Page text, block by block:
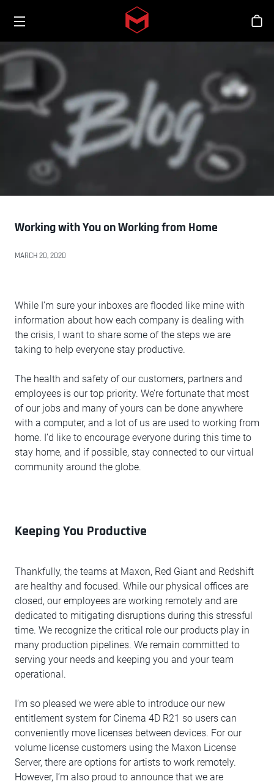
Skip to main content
Working with You on Working from Home
MARCH 20, 2020
While I’m sure your inboxes are flooded like mine with
information about how each company is dealing with
the crisis, I want to share some of the steps we are
taking to help everyone stay productive.
The health and safety of our customers, partners and
employees is our top priority. We’re fortunate that most
of our jobs and many of yours can be done anywhere
with a computer, and a lot of us are used to working from
home. I’d like to encourage everyone during this time to
stay home, and if possible, stay connected to our virtual
community around the globe.
Keeping You Productive
Thankfully, the teams at Maxon, Red Giant and Redshift
are healthy and focused. While our physical offices are
closed, our employees are working remotely and are
dedicated to mitigating disruptions during this stressful
time. We recognize the critical role our products play in
many production pipelines. We remain committed to
serving your needs and keeping you and your team
operational.
I’m so pleased we were able to introduce our new
entitlement system for Cinema 4D R21 so users can
conveniently move licenses between devices. For our
volume license customers using the Maxon License
Server, there are options for artists to work remotely.
However, I’m also proud to announce that we are